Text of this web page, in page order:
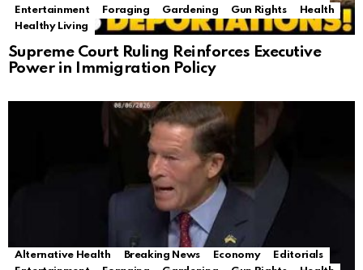
Entertainment
Foraging Gardening Gun Rights
Health
Healthy Living
Supreme Court Ruling Reinforces Executive
Power in Immigration Policy
Alternative Health Breaking News Economy
Editorials